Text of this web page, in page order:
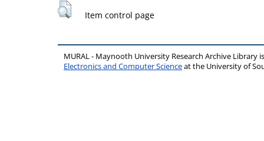
Item control page
MURAL - Maynooth University Research Archive Library
Electronics and Computer Scienceat the University of